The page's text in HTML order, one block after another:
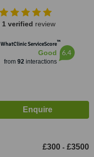
1 verified review
WhatClinic ServiceScore™
Good
from 92interactions
6.4
£300 - £3500